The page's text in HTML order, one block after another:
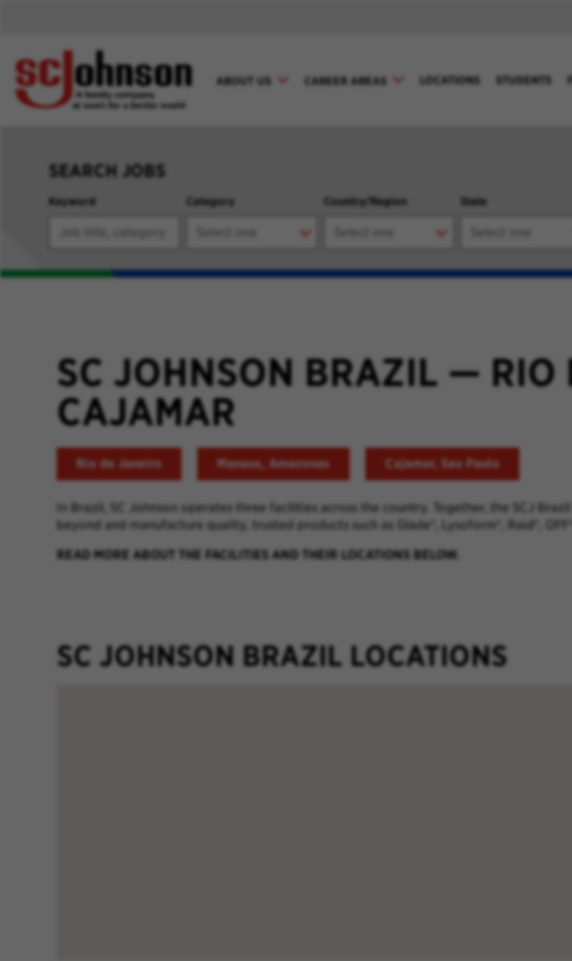
ABOUT US CAREER AREAS LOCATIONS STUDENTS
SEARCH JOBS
Keyword Category Country/Region State
SC JOHNSON BRAZIL — RIO
CAJAMAR
Rio de Janeiro Manaus, Amazonas Cajamar, Sao Paulo
In Brazil, SC Johnson operates three facilities across the country. Together, the SCJ
beyond and manufacture quality, trusted products such as
Glade Lysoform , Raid , OFF
READ MORE ABOUT THE FACILITIES AND THEIR LOCATIONS BELOW.
SC JOHNSON BRAZIL LOCATIONS